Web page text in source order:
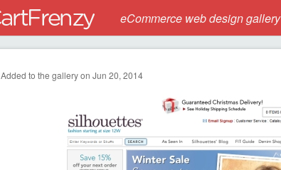
eCommerce web design gallery
Added to the gallery on Jun 20, 2014